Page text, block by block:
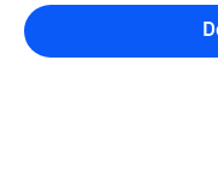
All articles on this